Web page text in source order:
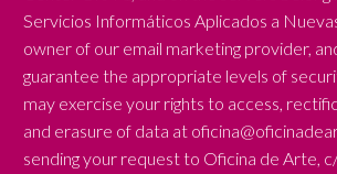
Servicios Informáticos Aplicados a
owner of our email marketing provider,
guarantee the appropriate levels of
may exercise your rights to access,
and erasure of data at
sending your request to Oficina de Arte,